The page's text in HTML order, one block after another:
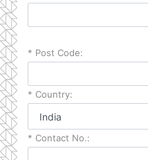
* Post Code:
* Country:
* Contact No.: